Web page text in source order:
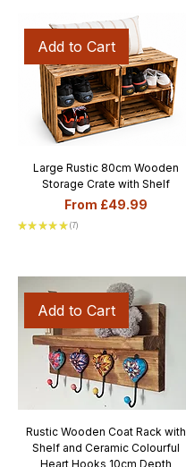
Add to Cart
Large Rustic 80cm Wooden
Storage Crate with Shelf
From £49.99
Sale Price
★★ ★★ ★ 7
7
Add to Cart
Rustic Wooden Coat Rack with
Shelf and Ceramic Colourful
Heart Hooks 10cm Depth